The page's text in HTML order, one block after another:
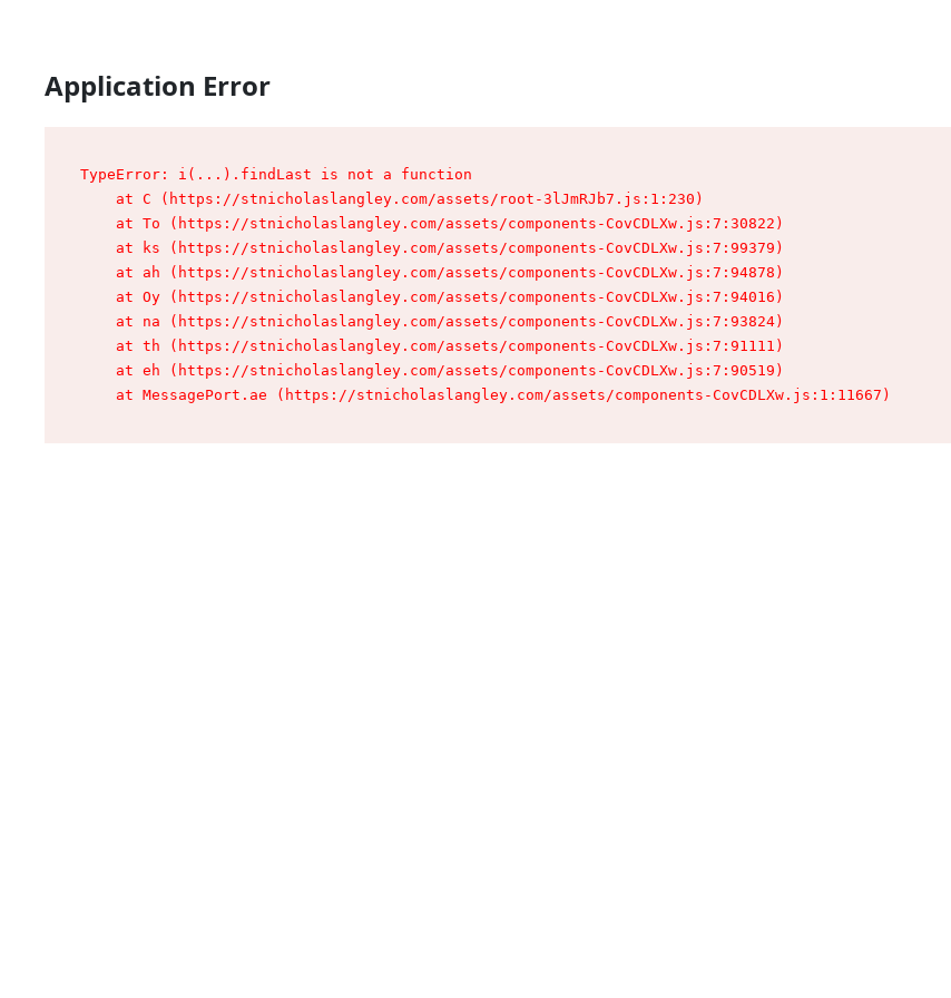
Application Error
TypeError: i(...).findLast is not a function
    at C (https://stnicholaslangley.com/assets/root-3lJmRJb7.js:1:230)
    at To (https://stnicholaslangley.com/assets/components-CovCDLXw.js:7:30822)
    at ks (https://stnicholaslangley.com/assets/components-CovCDLXw.js:7:99379)
    at ah (https://stnicholaslangley.com/assets/components-CovCDLXw.js:7:94878)
    at Oy (https://stnicholaslangley.com/assets/components-CovCDLXw.js:7:94016)
    at na (https://stnicholaslangley.com/assets/components-CovCDLXw.js:7:93824)
    at th (https://stnicholaslangley.com/assets/components-CovCDLXw.js:7:91111)
    at eh (https://stnicholaslangley.com/assets/components-CovCDLXw.js:7:90519)
    at MessagePort.ae (https://stnicholaslangley.com/assets/components-CovCDLXw.js:1:11667)